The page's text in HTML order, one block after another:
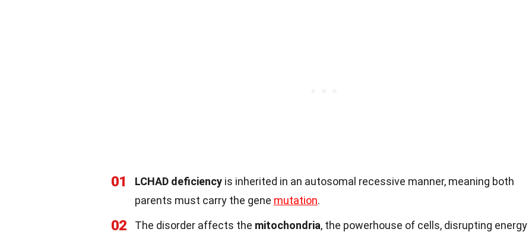
01 LCHAD deficiency is inherited in an autosomal recessive manner, meaning both
parents must carry the gene mutation.
02 The disorder affects the mitochondria, the powerhouse of cells, disrupting energy